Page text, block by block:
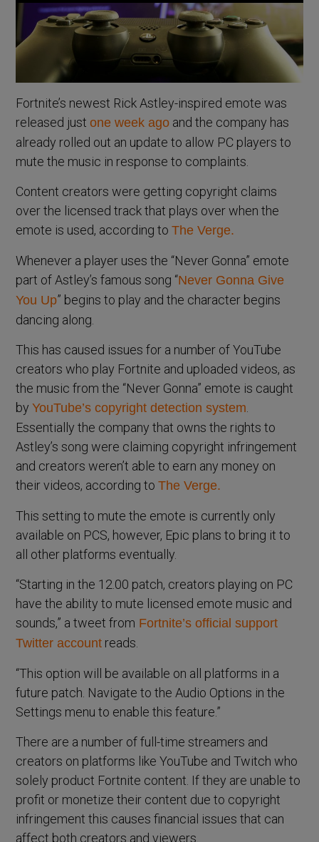
Fortnite’s newest Rick Astley-inspired emote was
released justone week ago and the company has
already rolled out an update to allow PC players to
mute the music in response to complaints.
Content creators were getting copyright claims
over the licensed track that plays over when the
emote is used, according toThe Verge.
Whenever a player uses the “Never Gonna” emote
part of Astley’s famous song “Never Gonna Give
You Up” begins to play and the character begins
dancing along.
This has caused issues for a number of YouTube
creators who play Fortnite and uploaded videos, as
the music from the “Never Gonna” emote is caught
byYouTube’s copyright detection system
Essentially the company that owns the rights to
Astley’s song were claiming copyright infringement
and creators weren’t able to earn any money on
their videos, according toThe Verge.
This setting to mute the emote is currently only
available on PCS, however, Epic plans to bring it to
all other platforms eventually.
“Starting in the 12.00 patch, creators playing on PC
have the ability to mute licensed emote music and
sounds,” a tweet from Fortnite’s official support
Twitter account reads.
“This option will be available on all platforms in a
future patch. Navigate to the Audio Options in the
Settings menu to enable this feature.”
There are a number of full-time streamers and
creators on platforms like YouTube and Twitch who
solely product Fortnite content. If they are unable to
profit or monetize their content due to copyright
infringement this causes financial issues that can
affect both creators and viewers.